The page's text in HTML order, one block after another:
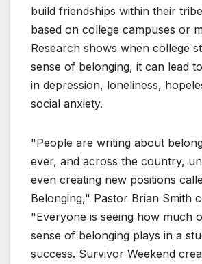
build friendships within their
based on college campuses or
Research shows when college
sense of belonging, it can lead
in depression, loneliness,
social anxiety.
"People are writing about
ever, and across the country,
even creating new positions
Belonging," Pastor Brian Smith
"Everyone is seeing how much
sense of belonging plays in a
success. Survivor Weekend